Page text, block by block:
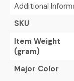
Additional
SKU
Item Weight
(gram)
Major Color